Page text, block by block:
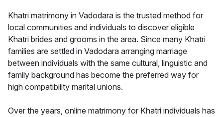
Khatri matrimony in Vadodara is the trusted method for
local communities and individuals to discover eligible
Khatri brides and grooms in the area. Since many Khatri
families are settled in Vadodara arranging marriage
between individuals with the same cultural, linguistic and
family background has become the preferred way for
high compatibility marital unions.
Over the years, online matrimony for Khatri individuals has